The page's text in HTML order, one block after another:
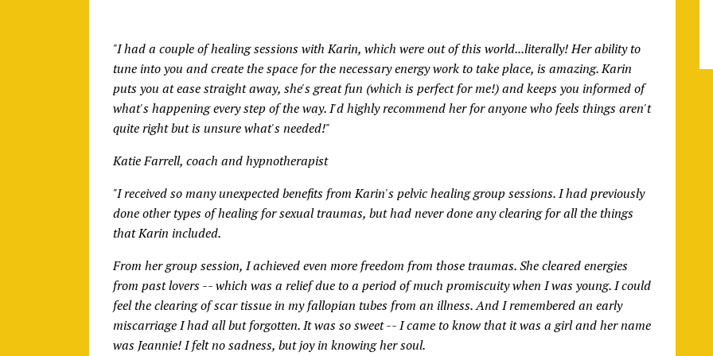
"I had a couple of healing sessions with Karin, which were out of this world...literally! Her ability to
tune into you and create the space for the necessary energy work to take place, is amazing. Karin
puts you at ease straight away, she's great fun (which is perfect for me!) and keeps you informed of
what's happening every step of the way. I'd highly recommend her for anyone who feels things aren't
quite right but is unsure what's needed!"
Katie Farrell, coach and hypnotherapist
"I received so many unexpected benefits from Karin's pelvic healing group sessions. I had previously
done other types of healing for sexual traumas, but had never done any clearing for all the things
that Karin included.
From her group session, I achieved even more freedom from those traumas. She cleared energies
from past lovers -- which was a relief due to a period of much promiscuity when I was young. I could
feel the clearing of scar tissue in my fallopian tubes from an illness. And I remembered an early
miscarriage I had all but forgotten. It was so sweet -- I came to know that it was a girl and her name
was Jeannie! I felt no sadness, but joy in knowing her soul.